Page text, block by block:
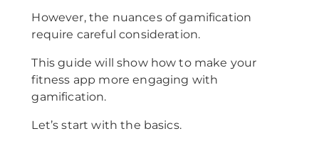
However, the nuances of gamification
require careful consideration.
This guide will show how to make your
fitness app more engaging with
gamification.
Let’s start with the basics.